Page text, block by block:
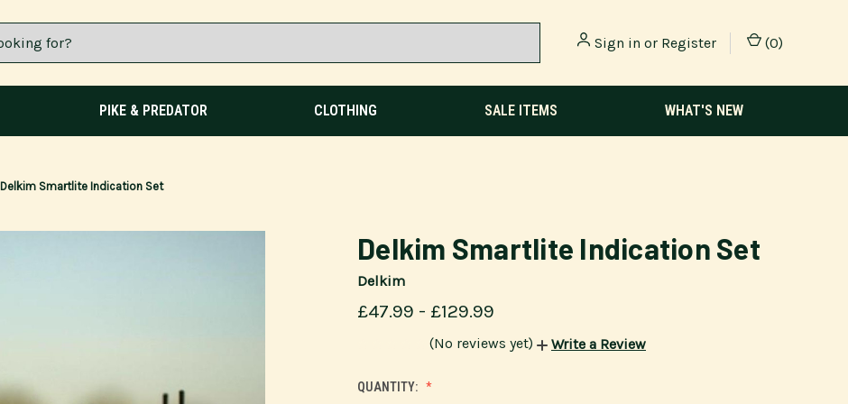
Sign in or Register (0)
PIKE & PREDATOR CLOTHING SALE ITEMS WHAT'S NEW
Delkim Smartlite Indication Set
Delkim Smartlite Indication Set
Delkim
£47.99 - £129.99
(No reviews yet) Write a Review
QUANTITY: